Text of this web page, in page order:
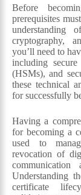
Before
prerequisites
understanding
cryptography,
you’ll need to
including
(HSMs), and
these technical
for successfully
Having a
for becoming a
used to
revocation of
communication
Understanding
certificate